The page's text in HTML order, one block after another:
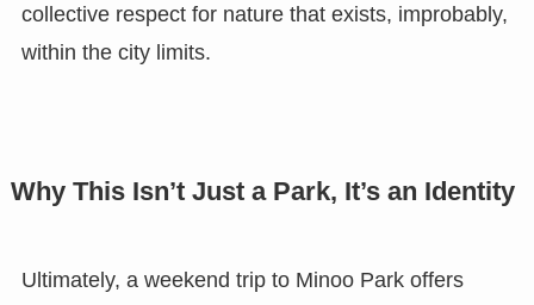
collective respect for nature that exists, improbably,
within the city limits.
Why This Isn’t Just a Park, It’s an Identity
Ultimately, a weekend trip to Minoo Park offers